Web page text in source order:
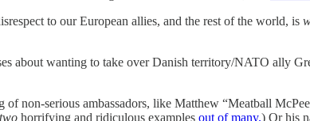
to our European allies, and the rest of the world, is
about wanting to take over Danish territory/NATO ally
of non-serious ambassadors, like Matthew “Meatball
horrifying and ridiculous examples out of many.) Or his